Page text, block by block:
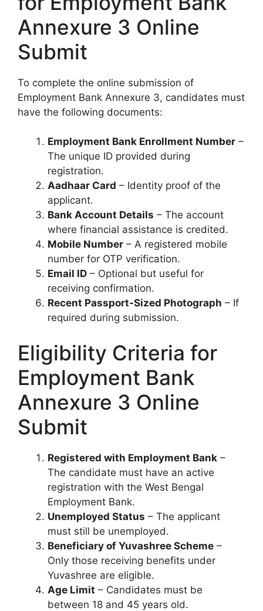
Annexure 3 Online
Submit
To complete the online submission of
Employment Bank Annexure 3, candidates must
have the following documents:
Employment Bank Enrollment Number –
The unique ID provided during
registration.
Aadhaar Card – Identity proof of the
applicant.
Bank Account Details – The account
where financial assistance is credited.
Mobile Number – A registered mobile
number for OTP verification.
Email ID – Optional but useful for
receiving confirmation.
Recent Passport-Sized Photograph – If
required during submission.
Eligibility Criteria for
Employment Bank
Annexure 3 Online
Submit
Registered with Employment Bank –
The candidate must have an active
registration with the West Bengal
Employment Bank.
Unemployed Status – The applicant
must still be unemployed.
Beneficiary of Yuvashree Scheme –
Only those receiving benefits under
Yuvashree are eligible.
Age Limit – Candidates must be
between 18 and 45 years old.